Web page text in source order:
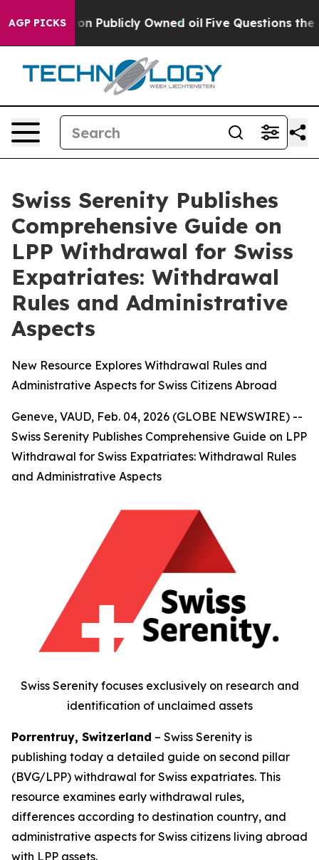
AGP PICKS
Publicly Owned oil Five Questions the US
Swiss Serenity Publishes
Comprehensive Guide on
LPP Withdrawal for Swiss
Expatriates: Withdrawal
Rules and Administrative
Aspects
New Resource Explores Withdrawal Rules and
Administrative Aspects for Swiss Citizens Abroad
Geneve, VAUD, Feb. 04, 2026 (GLOBE NEWSWIRE) --
Swiss Serenity Publishes Comprehensive Guide on LPP
Withdrawal for Swiss Expatriates: Withdrawal Rules
and Administrative Aspects
Swiss Serenity focuses exclusively on research and
identification of unclaimed assets
Porrentruy, Switzerland – Swiss Serenity is
publishing today a detailed guide on second pillar
(BVG/LPP) withdrawal for Swiss expatriates. This
resource examines early withdrawal rules,
differences according to destination country, and
administrative aspects for Swiss citizens living abroad
with LPP assets.